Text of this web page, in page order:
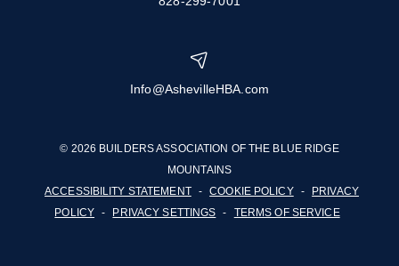
Info@AshevilleHBA.com
© 2026 BUILDERS ASSOCIATION OF THE BLUE RIDGE
MOUNTAINS
ACCESSIBILITY STATEMENT - COOKIE POLICY -
PRIVACY
POLICY - PRIVACY SETTINGS - TERMS OF SERVICE